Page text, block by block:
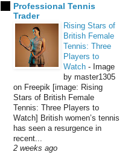
Professional Tennis
Trader
Rising Stars of
British Female
Tennis: Three
Players to
Watch - Image
by master1305
on Freepik [image: Rising
Stars of British Female
Tennis: Three Players to
Watch] British women’s tennis
has seen a resurgence in
recent...
2 weeks ago